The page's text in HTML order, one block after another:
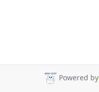
Powered by